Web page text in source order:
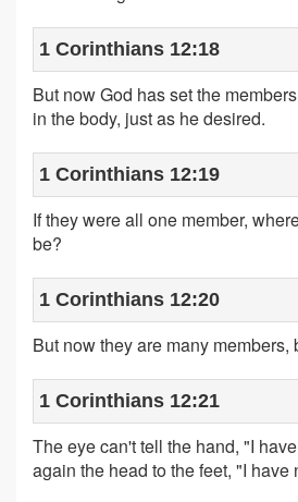
1 Corinthians 12:18
But now God has set the
in the body, just as he desired.
1 Corinthians 12:19
If they were all one member,
be?
1 Corinthians 12:20
But now they are many members,
1 Corinthians 12:21
The eye can't tell the hand, "I
again the head to the feet, "I have